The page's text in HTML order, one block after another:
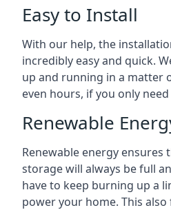
Easy to Install
With our help, the
incredibly easy and quick.
up and running in a matter
even hours, if you only
Renewable
Renewable energy
storage will always be full
have to keep burning up a
power your home. This